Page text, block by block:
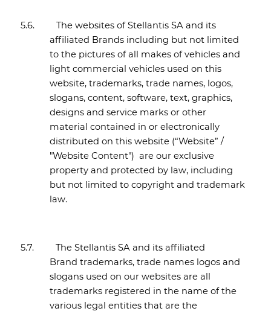
5.6.
The websites of Stellantis SA and its
affiliated Brands including but not limited
to the pictures of all makes of vehicles and
light commercial vehicles used on this
website, trademarks, trade names, logos,
slogans, content, software, text, graphics,
designs and service marks or other
material contained in or electronically
distributed on this website (“Website” /
"Website Content") are our exclusive
property and protected by law, including
but not limited to copyright and trademark
law.
5.7.
The Stellantis SA and its affiliated
Brand trademarks, trade names logos and
slogans used on our websites are all
trademarks registered in the name of the
various legal entities that are the